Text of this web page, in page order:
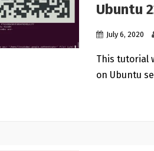
Ubuntu
July 6, 2020
This tutorial
on Ubuntu